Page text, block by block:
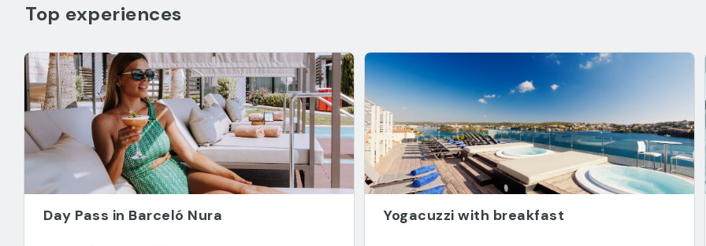
Top experiences
Day Pass in Barceló Nura Yogacuzzi with breakfast